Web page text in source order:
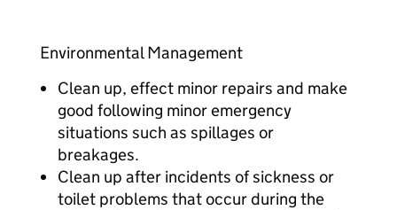
Environmental Management
Clean up, effect minor repairs and make
good following minor emergency
situations such as spillages or
breakages.
Clean up after incidents of sickness or
toilet problems that occur during the